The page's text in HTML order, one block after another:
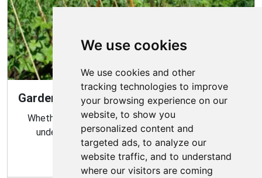
We use cookies
We use cookies and other
tracking technologies to improve
your browsing experience on our
website, to show you
personalized content and
targeted ads, to analyze our
website traffic, and to understand
where our visitors are coming
Gardening Guide: Know Your Microclimate
Whether you are a novice or experienced gardener,
understanding your garden's microclimate is an
important part of gardening success.